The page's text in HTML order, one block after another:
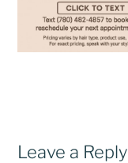
Leave a Reply